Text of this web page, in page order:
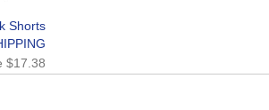
Shorts
$17.38